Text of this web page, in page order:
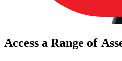
Access a Range of